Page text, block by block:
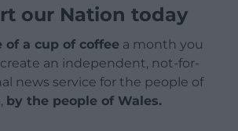
our Nation today
of a cup of coffee a month you
an independent, not-for-
news service for the people of
by the people of Wales.